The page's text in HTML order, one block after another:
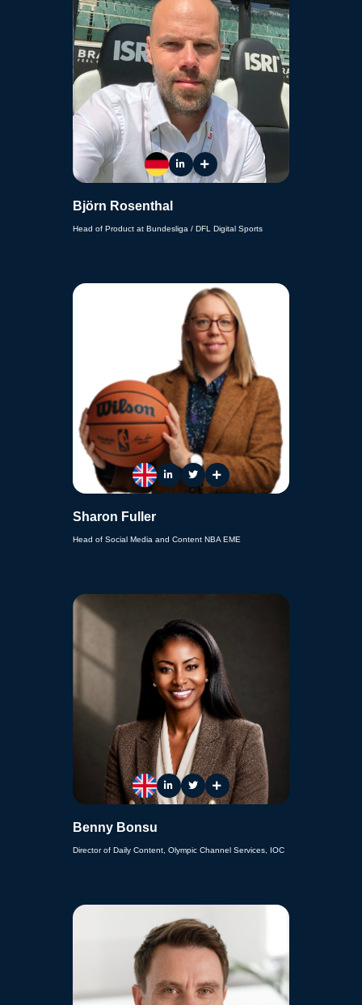
Björn Rosenthal
Head of Product at Bundesliga / DFL Digital Sports
Sharon Fuller
Head of Social Media and Content NBA EME
Benny Bonsu
Director of Daily Content, Olympic Channel Services, IOC